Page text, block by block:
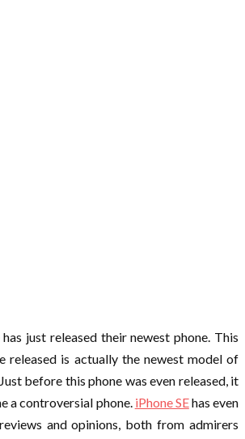
just released their newest phone. This
released is actually the newest model of
before this phone was even released, it
a controversial phone. iPhone SEhas even
and opinions, both from admirers